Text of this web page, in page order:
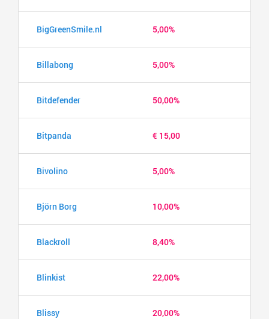
BigGreenSmile.nl 5,00%
Billabong 5,00%
Bitdefender 50,00%
Bitpanda € 15,00
Bivolino 5,00%
Björn Borg 10,00%
Blackroll 8,40%
Blinkist 22,00%
Blissy 20,00%